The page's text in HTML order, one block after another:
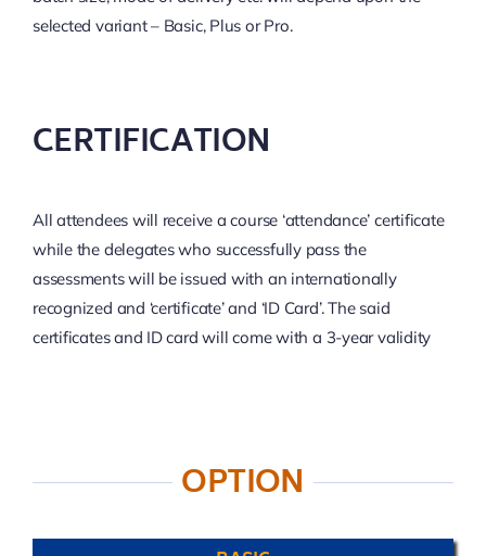
selected variant – Basic, Plus or Pro.
CERTIFICATION
All attendees will receive a course ‘attendance’ certificate
while the delegates who successfully pass the
assessments will be issued with an internationally
recognized and ‘certificate’ and ‘ID Card’. The said
certificates and ID card will come with a 3-year validity
OPTION